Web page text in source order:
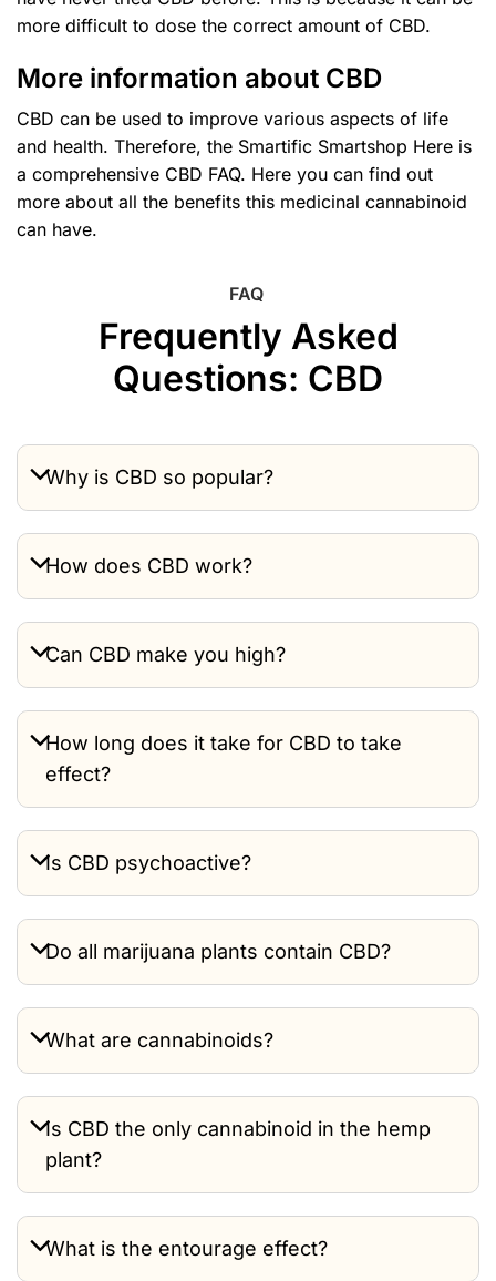
more difficult to dose the correct amount of CBD.
More information about CBD
CBD can be used to improve various aspects of life
and health. Therefore, the Smartific Smartshop Here is
a comprehensive CBD FAQ. Here you can find out
more about all the benefits this medicinal cannabinoid
can have.
FAQ
Frequently Asked
Questions: CBD
Why is CBD so popular?
How does CBD work?
Can CBD make you high?
How long does it take for CBD to take
effect?
Is CBD psychoactive?
Do all marijuana plants contain CBD?
What are cannabinoids?
Is CBD the only cannabinoid in the hemp
plant?
What is the entourage effect?